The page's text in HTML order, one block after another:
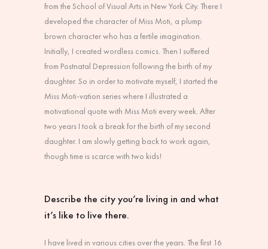
from the School of Visual Arts in New York City. There I
developed the character of Miss Moti, a plump
brown character who has a fertile imagination.
Initially, I created wordless comics. Then I suffered
from Postnatal Depression following the birth of my
daughter. So in order to motivate myself, I started the
Miss Moti-vation series where I illustrated a
motivational quote with Miss Moti every week. After
two years I took a break for the birth of my second
daughter. I am slowly getting back to work again,
though time is scarce with two kids!
Describe the city you’re living in and what
it’s like to live there.
I have lived in various cities over the years. The first 16